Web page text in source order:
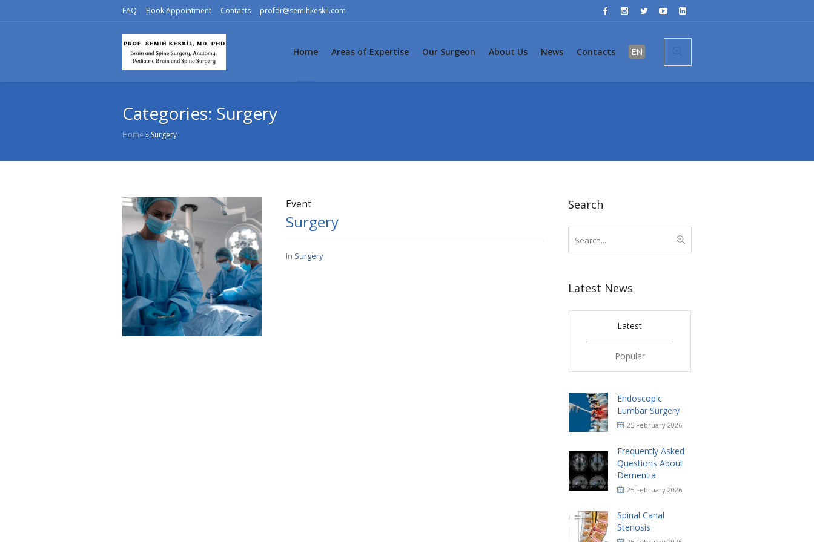
FAQ Book Appointment Contacts profdr@semihkeskil.com
Home Areas of Expertise Our Surgeon About Us News Contacts EN
Categories: Surgery
Home » Surgery
Event
Surgery
In Surgery
Search
Latest News
Latest
Popular
Endoscopic
Lumbar Surgery
25 February 2026
Frequently Asked
Questions About
Dementia
25 February 2026
Spinal Canal
Stenosis